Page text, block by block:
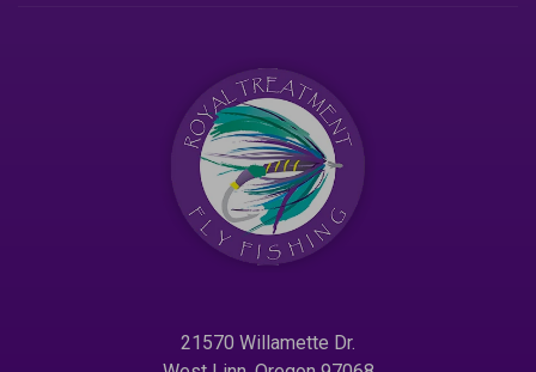
21570 Willamette Dr.